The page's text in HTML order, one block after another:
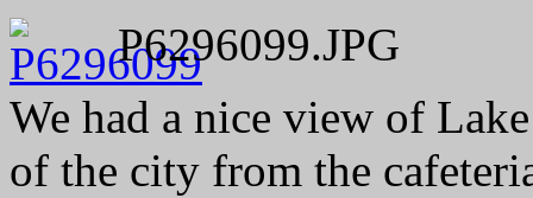
P6296099.JPG
We had a nice view of
of the city from the